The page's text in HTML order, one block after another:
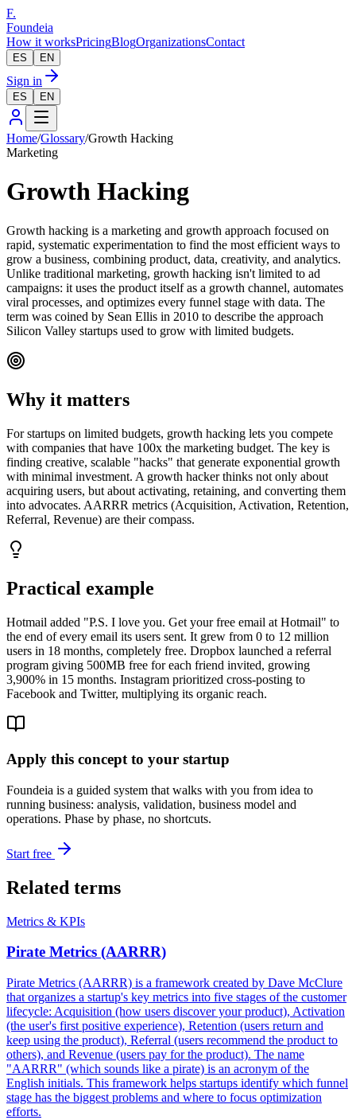
F.
Foundeia
How it worksPricingBlogOrganizationsContact
ES EN
Sign in
ES EN
Home/Glossary/Growth Hacking
Marketing
Growth Hacking
Growth hacking is a marketing and growth approach focused on
rapid, systematic experimentation to find the most efficient ways to
grow a business, combining product, data, creativity, and analytics.
Unlike traditional marketing, growth hacking isn't limited to ad
campaigns: it uses the product itself as a growth channel, automates
viral processes, and optimizes every funnel stage with data. The
term was coined by Sean Ellis in 2010 to describe the approach
Silicon Valley startups used to grow with limited budgets.
Why it matters
For startups on limited budgets, growth hacking lets you compete
with companies that have 100x the marketing budget. The key is
finding creative, scalable "hacks" that generate exponential growth
with minimal investment. A growth hacker thinks not only about
acquiring users, but about activating, retaining, and converting them
into advocates. AARRR metrics (Acquisition, Activation, Retention,
Referral, Revenue) are their compass.
Practical example
Hotmail added "P.S. I love you. Get your free email at Hotmail" to
the end of every email its users sent. It grew from 0 to 12 million
users in 18 months, completely free. Dropbox launched a referral
program giving 500MB free for each friend invited, growing
3,900% in 15 months. Instagram prioritized cross-posting to
Facebook and Twitter, multiplying its organic reach.
Apply this concept to your startup
Foundeia is a guided system that walks with you from idea to
running business: analysis, validation, business model and
operations. Phase by phase, no shortcuts.
Start free
Related terms
Metrics & KPIs
Pirate Metrics (AARRR)
Pirate Metrics (AARRR) is a framework created by Dave McClure
that organizes a startup's key metrics into five stages of the customer
lifecycle: Acquisition (how users discover your product), Activation
(the user's first positive experience), Retention (users return and
keep using the product), Referral (users recommend the product to
others), and Revenue (users pay for the product). The name
"AARRR" (which sounds like a pirate) is an acronym of the
English initials. This framework helps startups identify which funnel
stage has the biggest problems and where to focus optimization
efforts.